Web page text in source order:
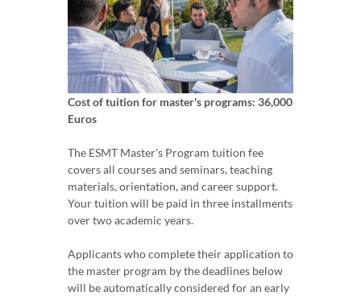
Cost of tuition for master's programs: 36,000
Euros
The ESMT Master's Program tuition fee
covers all courses and seminars, teaching
materials, orientation, and career support.
Your tuition will be paid in three installments
over two academic years.
Applicants who complete their application to
the master program by the deadlines below
will be automatically considered for an early